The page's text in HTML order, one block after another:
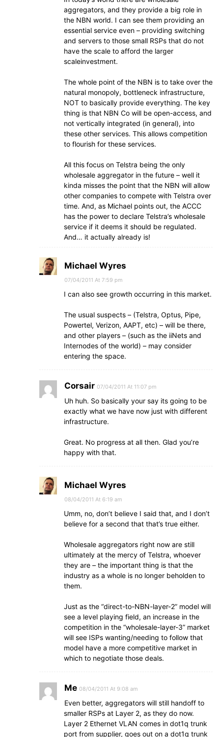
aggregators, and they provide a big role in
the NBN world. I can see them providing an
essential service even – providing switching
and servers to those small RSPs that do not
have the scale to afford the larger
scaleinvestment.
The whole point of the NBN is to take over the
natural monopoly, bottleneck infrastructure,
NOT to basically provide everything. The key
thing is that NBN Co will be open-access, and
not vertically integrated (in general), into
these other services. This allows competition
to flourish for these services.
All this focus on Telstra being the only
wholesale aggregator in the future – well it
kinda misses the point that the NBN will allow
other companies to compete with Telstra over
time. And, as Michael points out, the ACCC
has the power to declare Telstra’s wholesale
service if it deems it should be regulated.
And… it actually already is!
Michael Wyres
07/04/2011 At 7:59 pm
I can also see growth occurring in this market.
The usual suspects – (Telstra, Optus, Pipe,
Powertel, Verizon, AAPT, etc) – will be there,
and other players – (such as the iiNets and
Internodes of the world) – may consider
entering the space.
Corsair 07/04/2011 At 11:07 pm
Uh huh. So basically your say its going to be
exactly what we have now just with different
infrastructure.
Great. No progress at all then. Glad you’re
happy with that.
Michael Wyres
08/04/2011 At 6:19 am
Umm, no, don’t believe I said that, and I don’t
believe for a second that that’s true either.
Wholesale aggregators right now are still
ultimately at the mercy of Telstra, whoever
they are – the important thing is that the
industry as a whole is no longer beholden to
them.
Just as the “direct-to-NBN-layer-2” model will
see a level playing field, an increase in the
competition in the “wholesale-layer-3” market
will see ISPs wanting/needing to follow that
model have a more competitive market in
which to negotiate those deals.
Me 08/04/2011 At 9:08 am
Even better, aggregators will still handoff to
smaller RSPs at Layer 2, as they do now.
Layer 2 Ethernet VLAN comes in dot1q trunk
port from supplier, goes out on a dot1q trunk